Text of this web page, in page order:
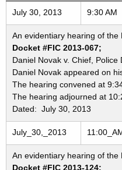
Freedom of Information
July 30, 2013 9:30 AM
An evidentiary hearing of
Docket #FIC 2013-067;
Daniel Novak v. Chief,
Daniel Novak appeared on
The hearing convened at
The hearing adjourned at
Dated: July 30, 2013
July_30,_2013
An evidentiary hearing of
Docket #FIC 2013-124;